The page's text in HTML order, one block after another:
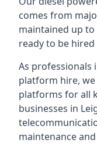
comes from
maintained up
ready to be hired
As professionals
platform hire,
platforms for all
businesses in
maintenance